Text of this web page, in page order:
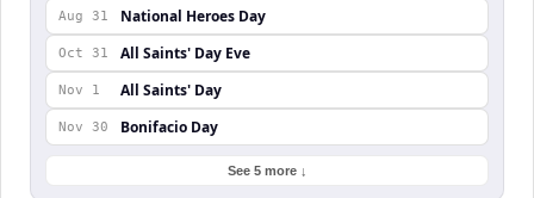
Aug 31 National Heroes Day
Oct 31 All Saints' Day Eve
Nov 1 All Saints' Day
Nov 30 Bonifacio Day
See 5 more ↓